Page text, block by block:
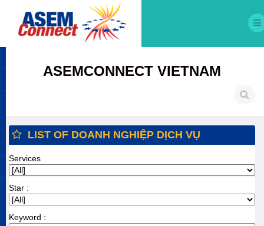
ASEMCONNECT VIETNAM
LIST OF DOANH NGHIỆP DỊCH VỤ
Services
Star :
Keyword :